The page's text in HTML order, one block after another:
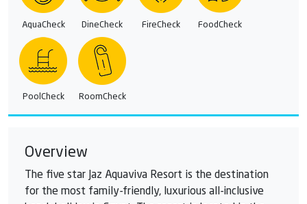
AquaCheck DineCheck FireCheck FoodCheck
PoolCheck RoomCheck
Overview
The five star Jaz Aquaviva Resort is the destination
for the most family-friendly, luxurious all-inclusive